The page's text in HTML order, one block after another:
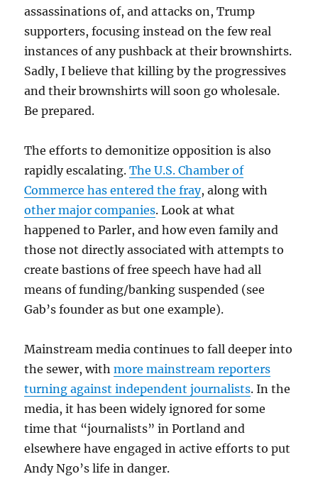
assassinations of, and attacks on, Trump
supporters, focusing instead on the few real
instances of any pushback at their brownshirts.
Sadly, I believe that killing by the progressives
and their brownshirts will soon go wholesale.
Be prepared.
The efforts to demonitize opposition is also
rapidly escalating.The U.S. Chamber of
Commerce has entered the fray, along with
other major companies. Look at what
happened to Parler, and how even family and
those not directly associated with attempts to
create bastions of free speech have had all
means of funding/banking suspended (see
Gab’s founder as but one example).
Mainstream media continues to fall deeper into
the sewer, withmore mainstream reporters
turning against independent journalists. In the
media, it has been widely ignored for some
time that “journalists” in Portland and
elsewhere have engaged in active efforts to put
Andy Ngo’s life in danger.